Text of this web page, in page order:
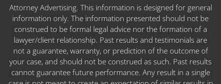
Attorney Advertising. This information is designed for general
information only. The information presented should not be
construed to be formal legal advice nor the formation of a
lawyer/client relationship. Past results and testimonials are
not a guarantee, warranty, or prediction of the outcome of
your case, and should not be construed as such. Past results
cannot guarantee future performance. Any result in a single